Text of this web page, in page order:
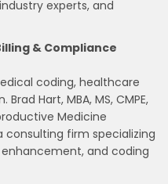
experts, and
& Compliance
coding, healthcare
Hart, MBA, MS, CMPE,
Medicine
consulting firm specializing
and coding